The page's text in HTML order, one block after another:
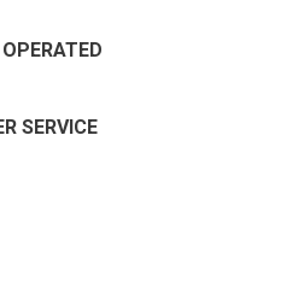
SERVICE